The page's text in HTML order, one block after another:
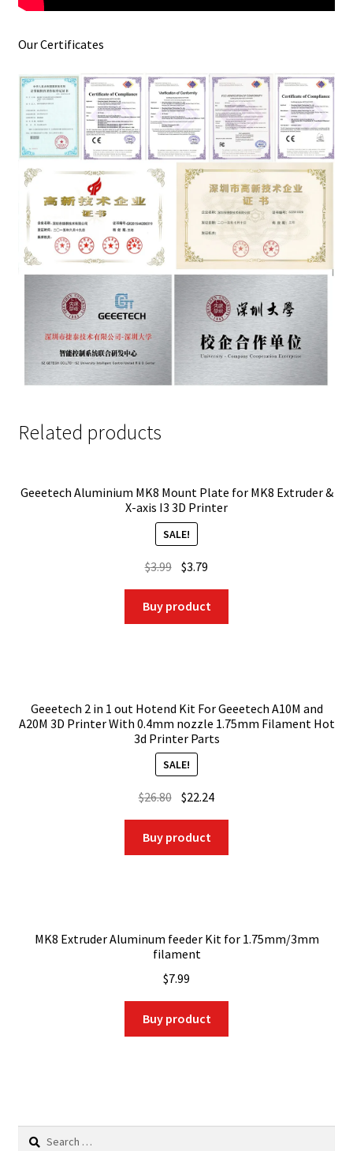
Our Certificates
Related products
Geeetech Aluminium MK8 Mount Plate for MK8 Extruder &
X-axis I3 3D Printer
SALE!
$3.99 Original
was:
$3.99.
$3.79
is:
$3.79.
Buy product
Geeetech 2 in 1 out Hotend Kit For Geeetech A10M and
A20M 3D Printer With 0.4mm nozzle 1.75mm Filament Hot
3d Printer Parts
SALE!
$26.80 Original
price
was:
$26.80.
$22.24Current
price
$22.24.
Buy product
MK8 Extruder Aluminum feeder Kit for 1.75mm/3mm
filament
$7.99
Buy product
Search